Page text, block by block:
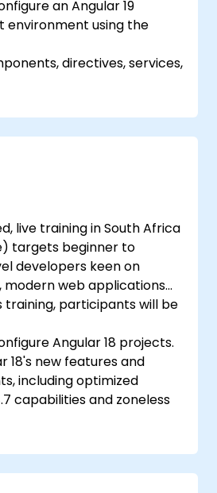
an Angular 19
environment using the
directives, services,
HTTP client
and state management
signals.
deploy production-ready
live training in South Africa
targets beginner to
developers keen on
modern web applications
training, participants will be
Angular 18 projects.
18's new features and
including optimized
capabilities and zoneless
scalable applications
practices for code